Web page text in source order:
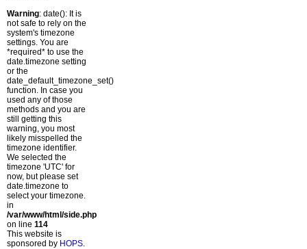
Warning: date(): It is
not safe to rely on the
system's timezone
settings. You are
*required* to use the
date.timezone setting
or the
date_default_timezone_set()
function. In case you
used any of those
methods and you are
still getting this
warning, you most
likely misspelled the
timezone identifier.
We selected the
timezone 'UTC' for
now, but please set
date.timezone to
select your timezone.
in
/var/www/html/side.php
on line 114
This website is
sponsored by HOPS.